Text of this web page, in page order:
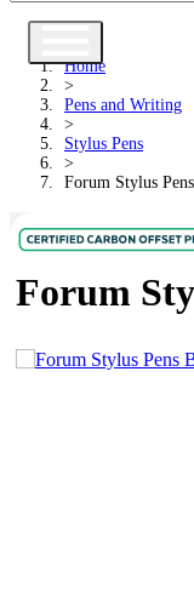
Home
>
Pens and Writing
>
Stylus Pens
>
Forum Stylus Pens
Forum